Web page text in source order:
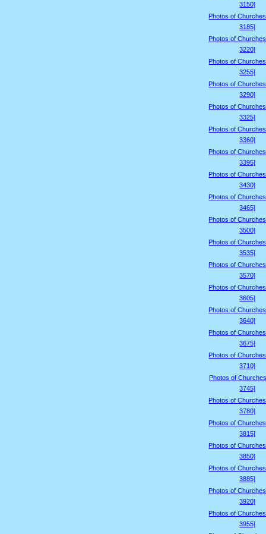
3150]
Photos of
3185]
Photos of
3220]
Photos of
3255]
Photos of
3290]
Photos of
3325]
Photos of
3360]
Photos of
3395]
Photos of
3430]
Photos of
3465]
Photos of
3500]
Photos of
3535]
Photos of
3570]
Photos of
3605]
Photos of
3640]
Photos of
3675]
Photos of
3710]
Photos of
3745]
Photos of
3780]
Photos of
3815]
Photos of
3850]
Photos of
3885]
Photos of
3920]
Photos of
3955]